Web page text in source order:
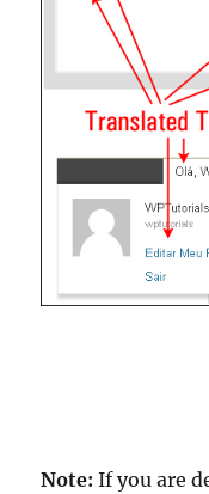
Note: If you are